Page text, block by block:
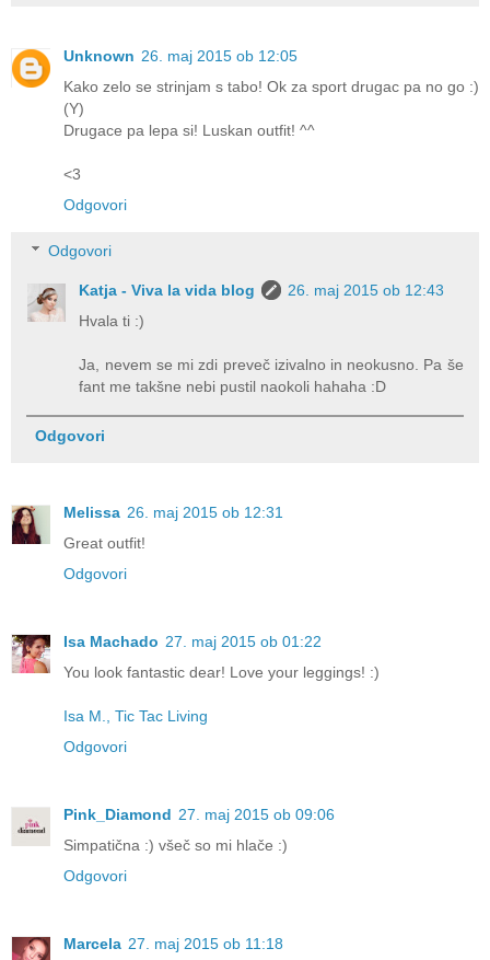
Unknown 26. maj 2015 ob 12:05
Kako zelo se strinjam s tabo! Ok za sport drugac pa no go :)
(Y)
Drugace pa lepa si! Luskan outfit! ^^
<3
Odgovori
Odgovori
Katja - Viva la vida blog
26. maj 2015 ob 12:43
Hvala ti :)
Ja, nevem se mi zdi preveč izivalno in neokusno. Pa še
fant me takšne nebi pustil naokoli hahaha :D
Odgovori
Melissa 26. maj 2015 ob 12:31
Great outfit!
Odgovori
Isa Machado 27. maj 2015 ob 01:22
You look fantastic dear! Love your leggings! :)
Isa M., Tic Tac Living
Odgovori
Pink_Diamond 27. maj 2015 ob 09:06
Simpatična :) všeč so mi hlače :)
Odgovori
Marcela 27. maj 2015 ob 11:18